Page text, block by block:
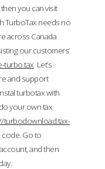
you can visit
TurboTax needs no
across Canada
our customers’
turbo.tax Let’s
and support
turbotax with
your own tax
turbodownload.tax-
code. Go to
and then